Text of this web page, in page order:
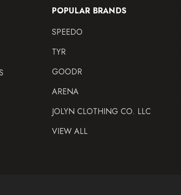
POPULAR BRANDS
SPEEDO
TYR
GOODR
ARENA
JOLYN CLOTHING CO. LLC
VIEW ALL